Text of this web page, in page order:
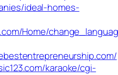
ideal-homes-
Home/
karaoke/cgi-